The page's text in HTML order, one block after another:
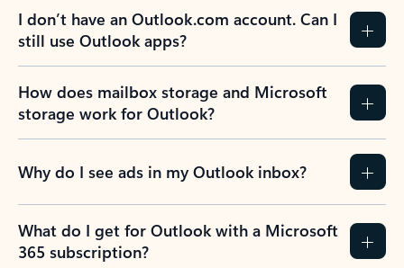
I don’t have an Outlook.com account. Can I
still use Outlook apps?
How does mailbox storage and Microsoft
storage work for Outlook?
Why do I see ads in my Outlook inbox?
What do I get for Outlook with a Microsoft
365 subscription?